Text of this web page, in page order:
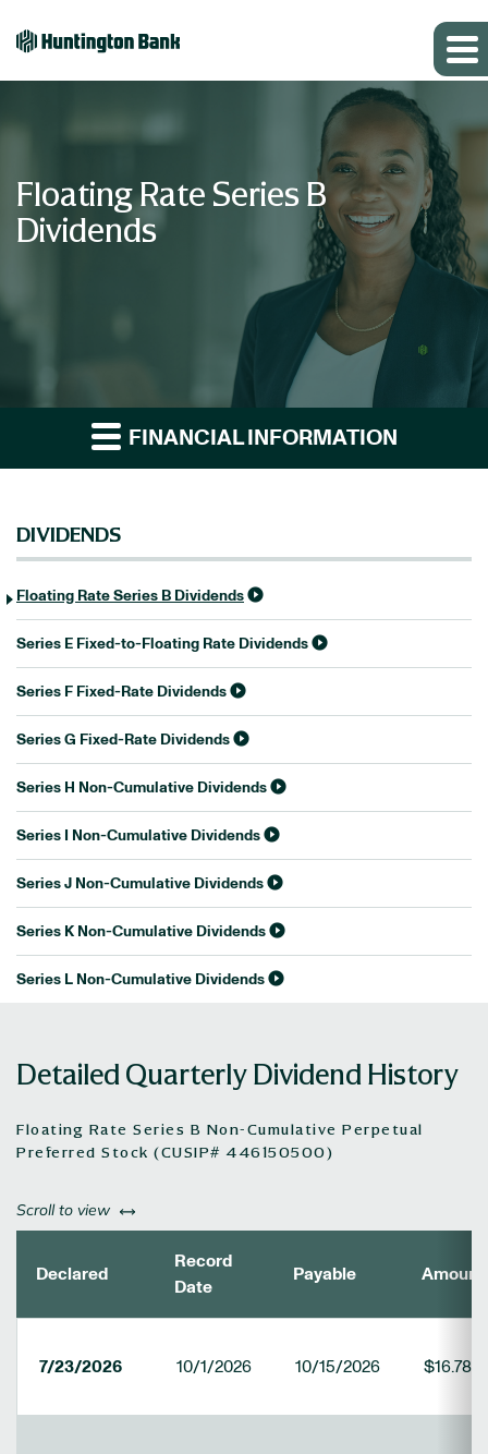
Floating Rate Series B
Dividends
FINANCIAL INFORMATION
DIVIDENDS
Floating Rate Series B Dividends
Series E Fixed-to-Floating Rate Dividends
Series F Fixed-Rate Dividends
Series G Fixed-Rate Dividends
Series H Non-Cumulative Dividends
Series I Non-Cumulative Dividends
Series J Non-Cumulative Dividends
Series K Non-Cumulative Dividends
Series L Non-Cumulative Dividends
Detailed Quarterly Dividend History
Floating Rate Series B Non-Cumulative Perpetual
Preferred Stock (CUSIP# 446150500)
Scroll to view left or right
Declared
Record
Date
Payable Amount
7/23/2026 10/1/2026 10/15/2026